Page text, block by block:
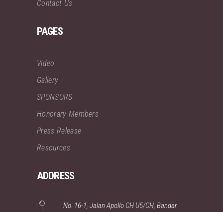
Contact Us
PAGES
Video
Gallery
SPONSORS
Honorary Members
Press Release
Resources
ADDRESS
No. 16-1, Jalan Apollo CH U5/CH, Bandar